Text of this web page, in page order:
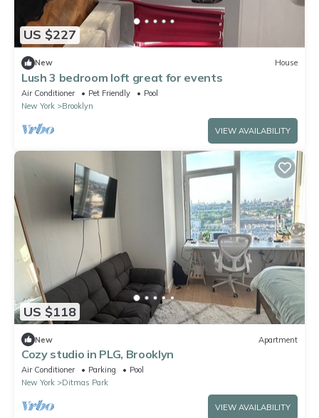
US $227
New House
Lush 3 bedroom loft great for events
Air Conditioner Pet Friendly
Pool
New York
Brooklyn
VIEW AVAILABILITY
US $118
New Apartment
Cozy studio in PLG, Brooklyn
Air Conditioner Parking
Pool
New York
Ditmas Park
VIEW AVAILABILITY